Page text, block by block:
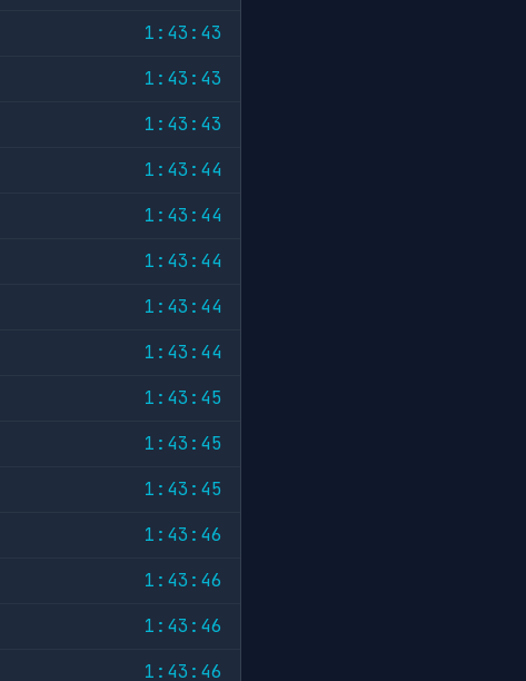
1:43:43
1:43:43
1:43:43
1:43:44
1:43:44
1:43:44
1:43:44
1:43:44
1:43:45
1:43:45
1:43:45
1:43:46
1:43:46
1:43:46
1:43:46